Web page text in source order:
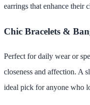
earrings that enhance their
Chic Bracelets &
Perfect for daily wear or
closeness and affection. A
ideal pick for anyone who